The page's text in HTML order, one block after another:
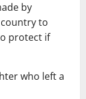
by
to
protect if
who left a